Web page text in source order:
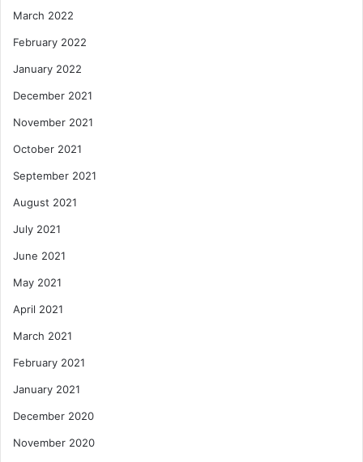
March 2022
February 2022
January 2022
December 2021
November 2021
October 2021
September 2021
August 2021
July 2021
June 2021
May 2021
April 2021
March 2021
February 2021
January 2021
December 2020
November 2020